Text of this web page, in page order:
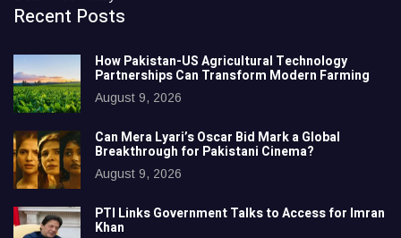
Recent Posts
How Pakistan-US Agricultural Technology
Partnerships Can Transform Modern Farming
August 9, 2026
Can Mera Lyari’s Oscar Bid Mark a Global
Breakthrough for Pakistani Cinema?
August 9, 2026
PTI Links Government Talks to Access for Imran
Khan